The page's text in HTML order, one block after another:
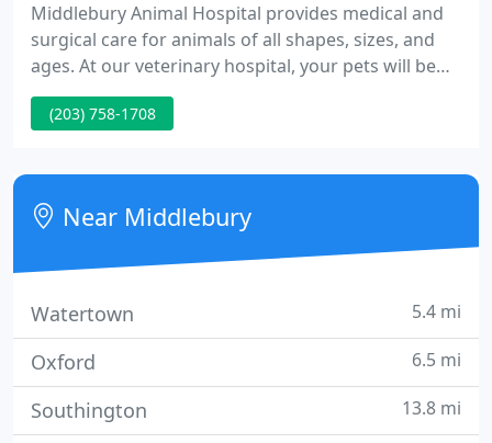
Middlebury Animal Hospital provides medical and
surgical care for animals of all shapes, sizes, and
ages. At our veterinary hospital, your pets will be
well taken care of in a compassionate, friendly, and
personalized environment. We are an
in Middlebury, CT.
(203) 758-1708
Near Middlebury
Watertown 5.4 mi
Oxford 6.5 mi
Southington 13.8 mi